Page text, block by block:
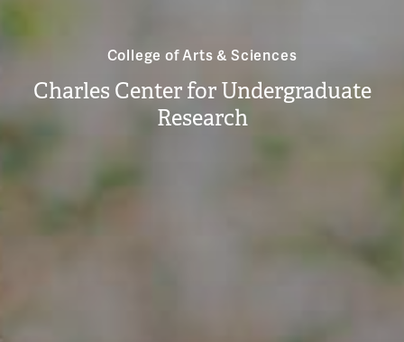
College of Arts & Sciences
Charles Center for Undergraduate
Research